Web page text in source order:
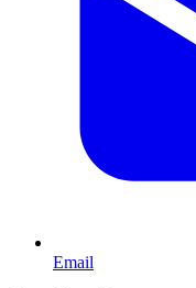
Email